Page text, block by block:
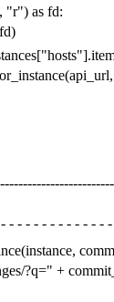
, "r") as fd:
fd)
["hosts"].
(api_url,
- - - - - - - - - - - -
(instance,
?q=" +